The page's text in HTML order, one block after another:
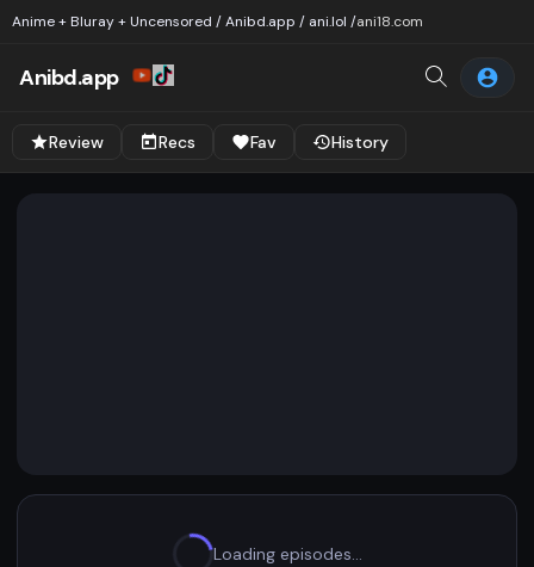
Anime + Bluray + Uncensored / Anibd.app / ani.lol /ani18.com
Anibd.app
Review Recs Fav History
Loading episodes…